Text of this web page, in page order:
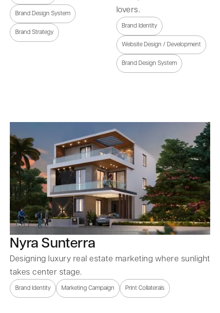
Brand Design System
Brand Strategy
lovers.
Brand Identity
Website Design / Development
Brand Design System
Nyra Sunterra
Designing luxury real estate marketing where sunlight
takes center stage.
Brand Identity Marketing Campaign Print Collaterals